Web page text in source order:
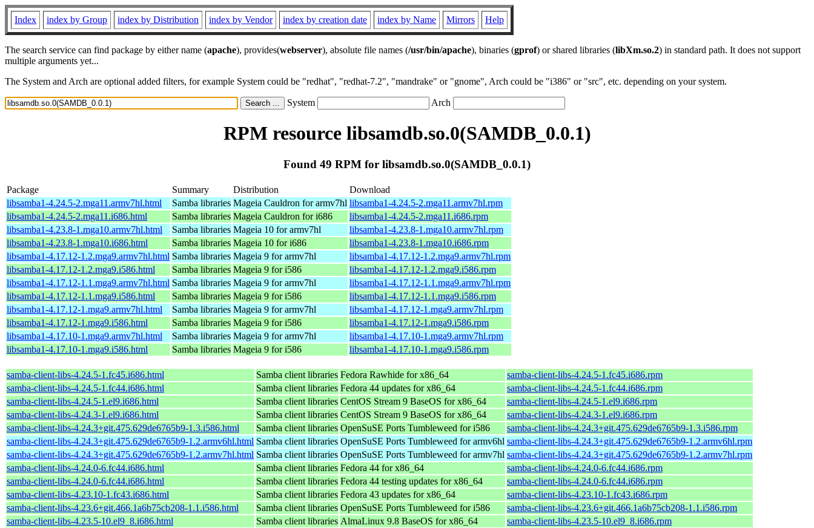
Index index by Group index by Distribution index by Vendor index by creation date index by Name Mirrors Help
The search service can find package by either name (apache), provides(webserver), absolute file names (/usr/bin/apache), binaries (gprof) or shared libraries (libXm.so.2) in standard path. It does not support
multiple arguments yet...
The System and Arch are optional added filters, for example System could be "redhat", "redhat-7.2", "mandrake" or "gnome", Arch could be "i386" or "src", etc. depending on your system.
System Arch
RPM resource libsamdb.so.0(SAMDB_0.0.1)
Found 49 RPM for libsamdb.so.0(SAMDB_0.0.1)
Package Summary Distribution
Download
libsamba1-4.24.5-2.mga11.armv7hl.html
Samba libraries Mageia Cauldron for armv7hl libsamba1-4.24.5-2.mga11.armv7hl.rpm
libsamba1-4.24.5-2.mga11.i686.html
Samba libraries Mageia Cauldron for i686
libsamba1-4.24.5-2.mga11.i686.rpm
libsamba1-4.23.8-1.mga10.armv7hl.html
Samba libraries Mageia 10 for armv7hl
libsamba1-4.23.8-1.mga10.armv7hl.rpm
libsamba1-4.23.8-1.mga10.i686.html
Samba libraries Mageia 10 for i686
libsamba1-4.23.8-1.mga10.i686.rpm
libsamba1-4.17.12-1.2.mga9.armv7hl.html Samba libraries Mageia 9 for armv7hl
libsamba1-4.17.12-1.2.mga9.armv7hl.rpm
libsamba1-4.17.12-1.2.mga9.i586.html
Samba libraries Mageia 9 for i586
libsamba1-4.17.12-1.2.mga9.i586.rpm
libsamba1-4.17.12-1.1.mga9.armv7hl.html Samba libraries Mageia 9 for armv7hl
libsamba1-4.17.12-1.1.mga9.armv7hl.rpm
libsamba1-4.17.12-1.1.mga9.i586.html
Samba libraries Mageia 9 for i586
libsamba1-4.17.12-1.1.mga9.i586.rpm
libsamba1-4.17.12-1.mga9.armv7hl.html
Samba libraries Mageia 9 for armv7hl
libsamba1-4.17.12-1.mga9.armv7hl.rpm
libsamba1-4.17.12-1.mga9.i586.html
Samba libraries Mageia 9 for i586
libsamba1-4.17.12-1.mga9.i586.rpm
libsamba1-4.17.10-1.mga9.armv7hl.html
Samba libraries Mageia 9 for armv7hl
libsamba1-4.17.10-1.mga9.armv7hl.rpm
libsamba1-4.17.10-1.mga9.i586.html
Samba libraries Mageia 9 for i586 libsamba1-4.17.10-1.mga9.i586.rpm
samba-client-libs-4.24.5-1.fc45.i686.html Samba client libraries Fedora Rawhide for x86_64
samba-client-libs-4.24.5-1.fc45.i686.rpm
samba-client-libs-4.24.5-1.fc44.i686.html
Samba client libraries Fedora 44 updates for x86_64
samba-client-libs-4.24.5-1.fc44.i686.rpm
samba-client-libs-4.24.5-1.el9.i686.html
Samba client libraries CentOS Stream 9 BaseOS for x86_64
samba-client-libs-4.24.5-1.el9.i686.rpm
samba-client-libs-4.24.3-1.el9.i686.html
Samba client libraries CentOS Stream 9 BaseOS for x86_64
samba-client-libs-4.24.3-1.el9.i686.rpm
samba-client-libs-4.24.3+git.475.629de6765b9-1.3.i586.html
Samba client libraries OpenSuSE Ports Tumbleweed for i586
samba-client-libs-4.24.3+git.475.629de6765b9-1.3.i586.rpm
samba-client-libs-4.24.3+git.475.629de6765b9-1.2.armv6hl.html Samba client libraries OpenSuSE Ports Tumbleweed for armv6hl samba-client-libs-4.24.3+git.475.629de6765b9-1.2.armv6hl.rpm
samba-client-libs-4.24.3+git.475.629de6765b9-1.2.armv7hl.html Samba client libraries OpenSuSE Ports Tumbleweed for armv7hl samba-client-libs-4.24.3+git.475.629de6765b9-1.2.armv7hl.rpm
samba-client-libs-4.24.0-6.fc44.i686.html
Samba client libraries Fedora 44 for x86_64
samba-client-libs-4.24.0-6.fc44.i686.rpm
samba-client-libs-4.24.0-6.fc44.i686.html
Samba client libraries Fedora 44 testing updates for x86_64
samba-client-libs-4.24.0-6.fc44.i686.rpm
samba-client-libs-4.23.10-1.fc43.i686.html
Samba client libraries Fedora 43 updates for x86_64
samba-client-libs-4.23.10-1.fc43.i686.rpm
samba-client-libs-4.23.6+git.466.1a6b75cb208-1.1.i586.html
Samba client libraries OpenSuSE Ports Tumbleweed for i586
samba-client-libs-4.23.6+git.466.1a6b75cb208-1.1.i586.rpm
samba-client-libs-4.23.5-10.el9_8.i686.html
Samba client libraries AlmaLinux 9.8 BaseOS for x86_64
samba-client-libs-4.23.5-10.el9_8.i686.rpm